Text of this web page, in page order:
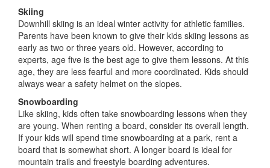
Skiing
Downhill skiing is an ideal winter activity for athletic families.
Parents have been known to give their kids skiing lessons as
early as two or three years old. However, according to
experts, age five is the best age to give them lessons. At this
age, they are less fearful and more coordinated. Kids should
always wear a safety helmet on the slopes.
Snowboarding
Like skiing, kids often take snowboarding lessons when they
are young. When renting a board, consider its overall length.
If your kids will spend time snowboarding at a park, rent a
board that is somewhat short. A longer board is ideal for
mountain trails and freestyle boarding adventures.